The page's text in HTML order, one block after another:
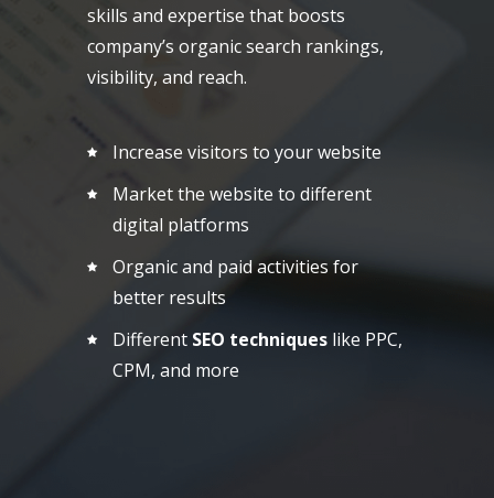
skills and expertise that boosts
company’s organic search rankings,
visibility, and reach.
Increase visitors to your website
Market the website to different
digital platforms
Organic and paid activities for
better results
Different SEO techniques like PPC,
CPM, and more